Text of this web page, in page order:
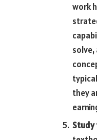
work
solve,
they
Study